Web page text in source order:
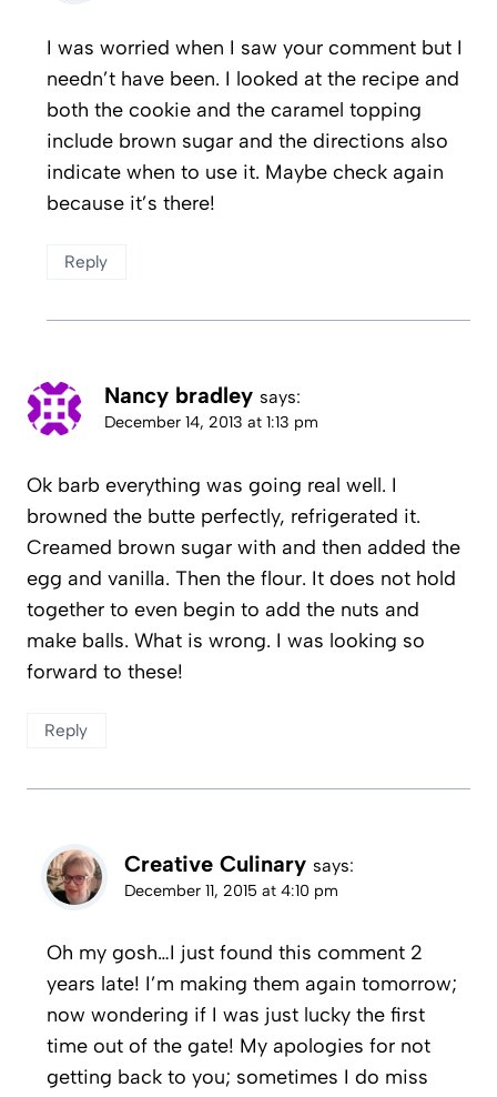
I was worried when I saw your comment but I
needn’t have been. I looked at the recipe and
both the cookie and the caramel topping
include brown sugar and the directions also
indicate when to use it. Maybe check again
because it’s there!
Reply
Nancy bradley says:
December 14, 2013 at 1:13 pm
Ok barb everything was going real well. I
browned the butte perfectly, refrigerated it.
Creamed brown sugar with and then added the
egg and vanilla. Then the flour. It does not hold
together to even begin to add the nuts and
make balls. What is wrong. I was looking so
forward to these!
Reply
Creative Culinary says:
December 11, 2015 at 4:10 pm
Oh my gosh…I just found this comment 2
years late! I’m making them again tomorrow;
now wondering if I was just lucky the first
time out of the gate! My apologies for not
getting back to you; sometimes I do miss